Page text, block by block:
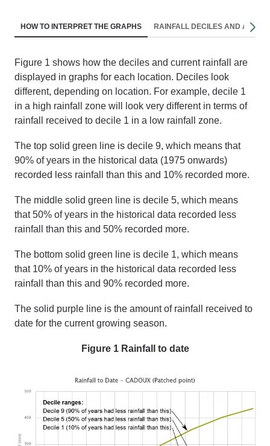
HOW TO INTERPRET THE GRAPHS RAINFALL DECILES AND
Figure 1 shows how the deciles and current rainfall are
displayed in graphs for each location. Deciles look
different, depending on location. For example, decile 1
in a high rainfall zone will look very differentin terms of
rainfall received to decile 1 in a low rainfall zone.
The top solid green line is decile 9, which means that
90% of years in the historical data (1975 onwards)
recorded less rainfall than this and 10% recorded more.
The middle solid green line is decile 5, which means
that 50% of years in the historical data recorded less
rainfall than this and 50% recorded more.
The bottom solid green line is decile 1, which means
that 10% of years in the historical data recorded less
rainfall than this and 90% recorded more.
The solid purple line is the amount of rainfall received to
date for the current growing season.
Figure 1 Rainfall to date